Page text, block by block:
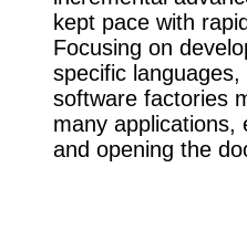
kept pace with
Focusing on
specific
software factories
many applications,
and opening the